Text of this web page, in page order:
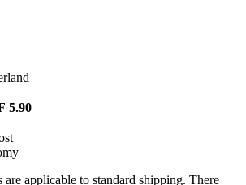
5.90
are applicable to standard shipping. There